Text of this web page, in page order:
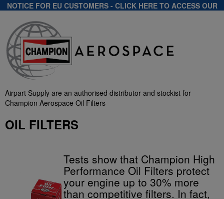
NOTICE FOR EU CUSTOMERS - CLICK HERE TO ACCESS OUR
Airpart Supply are an authorised distributor and stockist for
Champion Aerospace Oil Filters
OIL FILTERS
Tests show that Champion High
Performance Oil Filters protect
your engine up to 30% more
than competitive filters. In fact,